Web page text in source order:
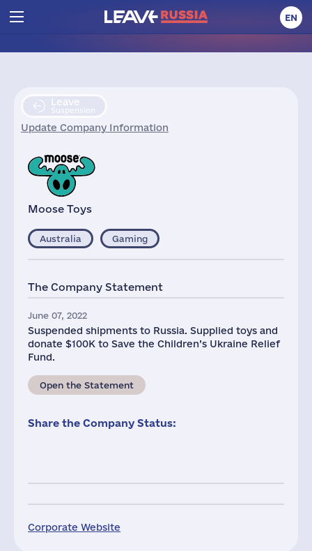
EN
Leave
Suspension
Update Company Information
Moose Toys
Corporate Website
Australia Gaming
The Company Statement
June 07, 2022
Suspended shipments to Russia. Supplied toys and
donate $100K to Save the Children’s Ukraine Relief
Fund.
Open the Statement
Share the Company Status: